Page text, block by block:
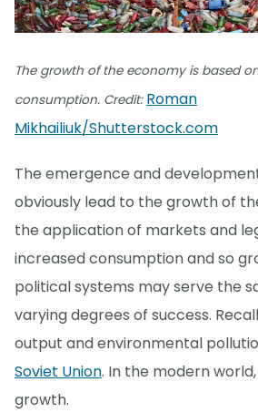
The growth of the economy is based
consumption. Credit: Roman
Mikhailiuk/Shutterstock.com
The emergence and
obviously lead to the growth of
the application of markets and
increased consumption and so
political systems may serve the
varying degrees of success.
output and environmental
Soviet Union. In the modern
growth.